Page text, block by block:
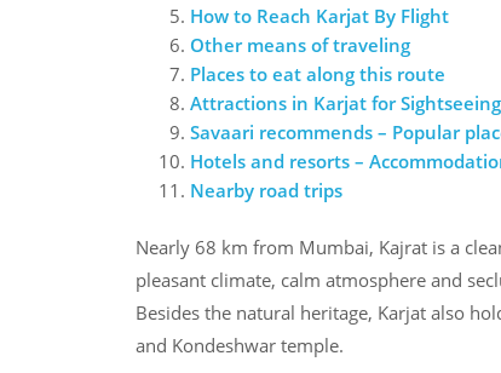
How to Reach Karjat By Flight
Other means of traveling
Places to eat along this route
Attractions in Karjat for Sightseeing
Savaari recommends – Popular
Hotels and resorts –
Nearby road trips
Nearly 68 km from Mumbai, Kajrat is a
pleasant climate, calm atmosphere and
Besides the natural heritage, Karjat also
and Kondeshwar temple.